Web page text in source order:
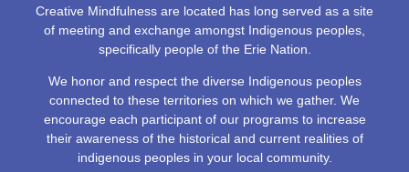
Creative Mindfulness are located has long served as a site
of meeting and exchange amongst Indigenous peoples,
specifically people of the Erie Nation.
We honor and respect the diverse Indigenous peoples
connected to these territories on which we gather. We
encourage each participant of our programs to increase
their awareness of the historical and current realities of
indigenous peoples in your local community.